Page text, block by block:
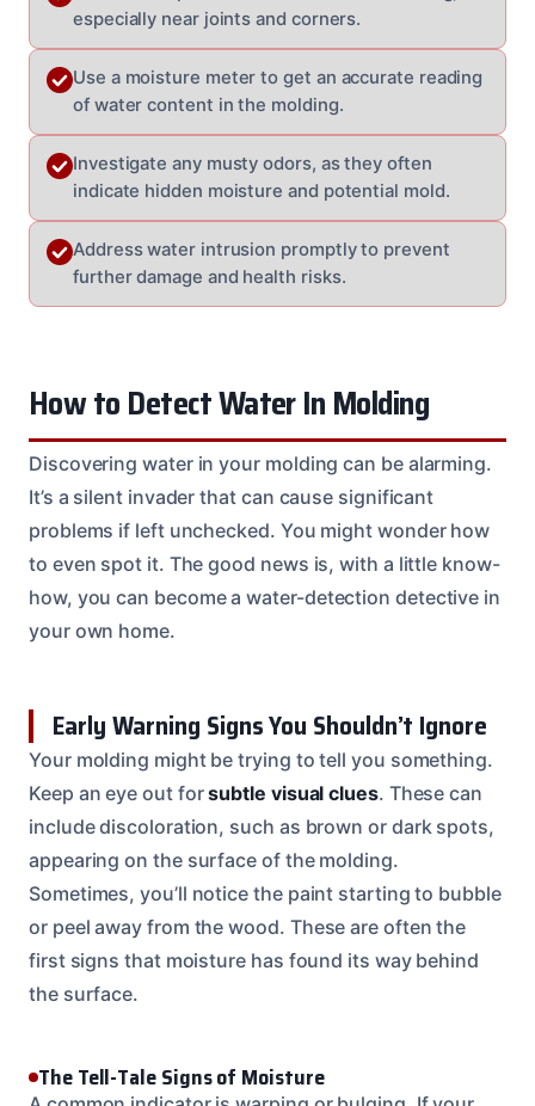
especially near joints and corners.
Use a moisture meter to get an accurate reading
of water content in the molding.
Investigate any musty odors, as they often
indicate hidden moisture and potential mold.
Address water intrusion promptly to prevent
further damage and health risks.
How to Detect Water In Molding
Discovering water in your molding can be alarming.
It’s a silent invader that can cause significant
problems if left unchecked. You might wonder how
to even spot it. The good news is, with a little know-
how, you can become a water-detection detective in
your own home.
Early Warning Signs You Shouldn’t Ignore
Your molding might be trying to tell you something.
Keep an eye out forsubtle visual clues. These can
include discoloration, such as brown or dark spots,
appearing on the surface of the molding.
Sometimes, you’ll notice the paint starting to bubble
or peel away from the wood. These are often the
first signs that moisture has found its way behind
the surface.
The Tell-Tale Signs of Moisture